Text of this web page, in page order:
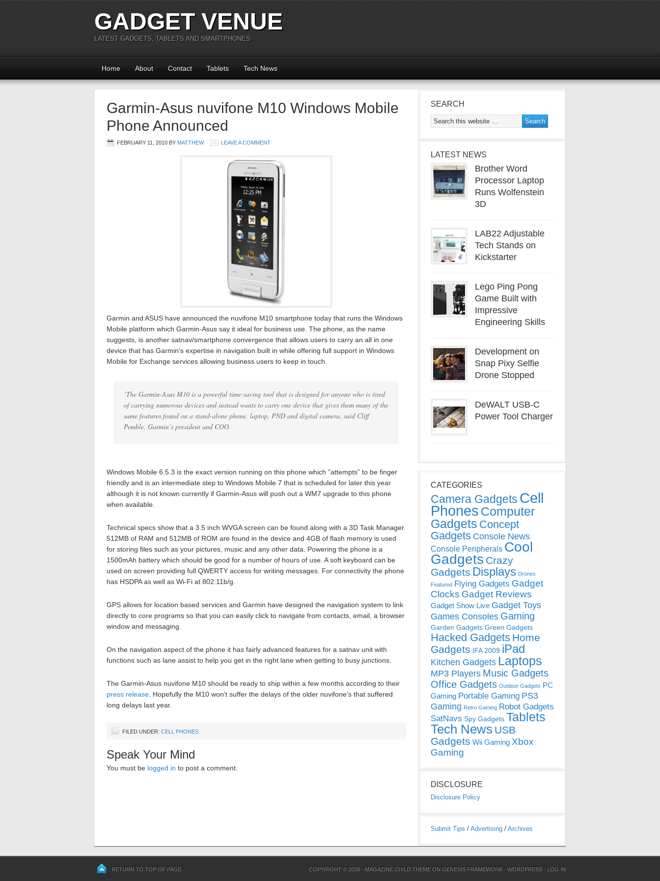
GADGET VENUE
LATEST GADGETS, TABLETS AND SMARTPHONES
Home About Contact Tablets Tech News
Garmin-Asus nuvifone M10 Windows Mobile
Phone Announced
FEBRUARY 11, 2010 BY MATTHEW LEAVE A COMMENT
Garmin and ASUS have announced the nuvifone M10 smartphone today that runs the Windows
Mobile platform which Garmin-Asus say it ideal for business use. The phone, as the name
suggests, is another satnav/smartphone convergence that allows users to carry an all in one
device that has Garmin’s expertise in navigation built in while offering full support in Windows
Mobile for Exchange services allowing business users to keep in touch.
‘The Garmin-Asus M10 is a powerful time-saving tool that is designed for anyone who is tired
of carrying numerous devices and instead wants to carry one device that gives them many of the
same features found on a stand-alone phone, laptop, PND and digital camera, said Cliff
Pemble, Garmin’s president and COO.
Windows Mobile 6.5.3 is the exact version running on this phone which “attempts” to be finger
friendly and is an intermediate step to Windows Mobile 7 that is scheduled for later this year
although it is not known currently if Garmin-Asus will push out a WM7 upgrade to this phone
when available.
Technical specs show that a 3.5 inch WVGA screen can be found along with a 3D Task Manager.
512MB of RAM and 512MB of ROM are found in the device and 4GB of flash memory is used
for storing files such as your pictures, music and any other data. Powering the phone is a
1500mAh battery which should be good for a number of hours of use. A soft keyboard can be
used on screen providing full QWERTY access for writing messages. For connectivity the phone
has HSDPA as well as Wi-Fi at 802.11b/g.
GPS allows for location based services and Garmin have designed the navigation system to link
directly to core programs so that you can easily click to navigate from contacts, email, a browser
window and messaging.
On the navigation aspect of the phone it has fairly advanced features for a satnav unit with
functions such as lane assist to help you get in the right lane when getting to busy junctions.
The Garmin-Asus nuvifone M10 should be ready to ship within a few months according to their
press release . Hopefully the M10 won’t suffer the delays of the older nuvifone’s that suffered
long delays last year.
FILED UNDER: CELL PHONES
Speak Your Mind
You must be logged in to post a comment.
SEARCH
LATEST NEWS
Brother Word
Processor Laptop
Runs Wolfenstein
3D
LAB22 Adjustable
Tech Stands on
Kickstarter
Lego Ping Pong
Game Built with
Impressive
Engineering Skills
Development on
Snap Pixy Selfie
Drone Stopped
DeWALT USB-C
Power Tool Charger
CATEGORIES
Camera Gadgets Cell
Phones Computer
Gadgets Concept
Gadgets Console News
Console Peripherals Cool
Gadgets Crazy
Gadgets Displays Drones
Featured Flying Gadgets Gadget
Clocks Gadget Reviews
Gadget Show Live Gadget Toys
Games Consoles Gaming
Garden Gadgets Green Gadgets
Hacked Gadgets Home
Gadgets IFA 2009 iPad
Kitchen Gadgets Laptops
MP3 Players Music Gadgets
Office Gadgets Outdoor Gadgets PC
Gaming Portable Gaming PS3
Gaming Retro Gaming Robot Gadgets
SatNavs Spy Gadgets Tablets
Tech News USB
Gadgets Wii Gaming Xbox
Gaming
DISCLOSURE
Disclosure Policy
Submit Tips / Advertising / Archives
RETURN TO TOP OF PAGE COPYRIGHT © 2026 · MAGAZINE CHILD THEME ONGENESIS FRAMEWORK ·WORDPRESS · LOG IN